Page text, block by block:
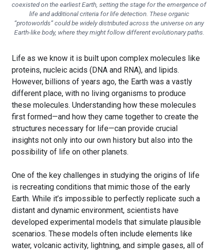
coexisted on the earliest Earth, setting the stage for the emergence of
life and additional criteria for life detection. These organic
“protoworlds” could be widely distributed across the universe on any
Earth-like body, where they might follow different evolutionary paths.
Life as we know it is built upon complex molecules like
proteins, nucleic acids (DNA and RNA), and lipids.
However, billions of years ago, the Earth was a vastly
different place, with no living organisms to produce
these molecules. Understanding how these molecules
first formed—and how they came together to create the
structures necessary for life—can provide crucial
insights not only into our own history but also into the
possibility of life on other planets.
One of the key challenges in studying the origins of life
is recreating conditions that mimic those of the early
Earth. While it’s impossible to perfectly replicate such a
distant and dynamic environment, scientists have
developed experimental models that simulate plausible
scenarios. These models often include elements like
water, volcanic activity, lightning, and simple gases, all of